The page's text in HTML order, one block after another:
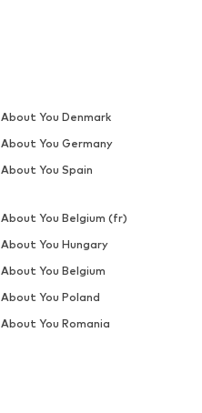
About You Denmark
About You Germany
About You Spain
About You Belgium (fr)
About You Hungary
About You Belgium
About You Poland
About You Romania